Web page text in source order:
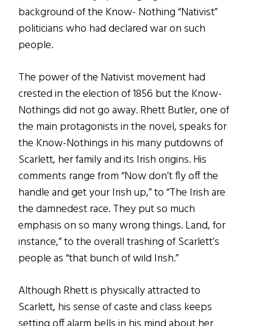
background of the Know- Nothing “Nativist”
politicians who had declared war on such
people.
The power of the Nativist movement had
crested in the election of 1856 but the Know-
Nothings did not go away. Rhett Butler, one of
the main protagonists in the novel, speaks for
the Know-Nothings in his many putdowns of
Scarlett, her family and its Irish origins. His
comments range from “Now don’t fly off the
handle and get your Irish up,” to “The Irish are
the damnedest race. They put so much
emphasis on so many wrong things. Land, for
instance,” to the overall trashing of Scarlett’s
people as “that bunch of wild Irish.”
Although Rhett is physically attracted to
Scarlett, his sense of caste and class keeps